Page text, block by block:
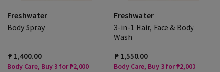
Freshwater
Body Spray
₱ 1,400.00
Body Care, Buy 3 for ₱2,000
Freshwater
3-in-1 Hair, Face & Body
Wash
₱ 1,550.00
Body Care, Buy 3 for ₱2,000